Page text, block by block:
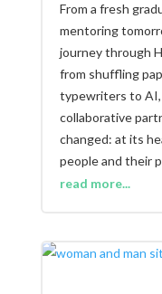
From a fresh
mentoring
journey through
from shuffling
typewriters to AI,
collaborative
changed: at its
people and their
read more...